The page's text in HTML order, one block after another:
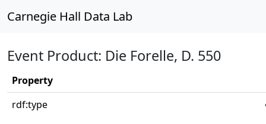
Carnegie Hall Data Lab
Event Product: Die Forelle, D. 550
Property
rdf:type